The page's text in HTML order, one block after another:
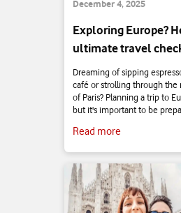
December 4, 2025
Exploring Europe?
ultimate travel
Dreaming of sipping
café or strolling through the
of Paris? Planning a trip to
but it's important to be
Read more